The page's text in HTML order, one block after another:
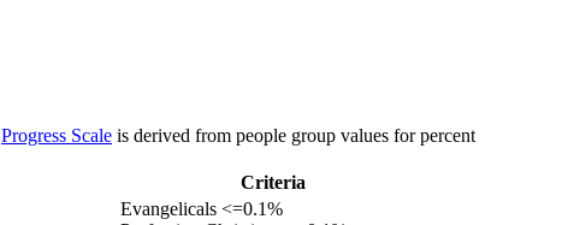
Progress Scale is derived from people group values for percent
Criteria
Evangelicals <=0.1%